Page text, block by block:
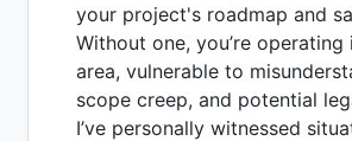
your project's roadmap and
Without one, you’re operating
area, vulnerable to
scope creep, and potential
I’ve personally witnessed